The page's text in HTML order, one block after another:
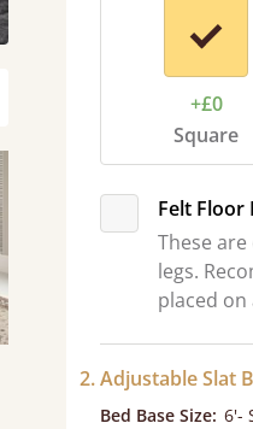
+£0
Square
Felt Floor
These
legs.
placed
2. Adjustable Slat
Bed Base Size: 6'-